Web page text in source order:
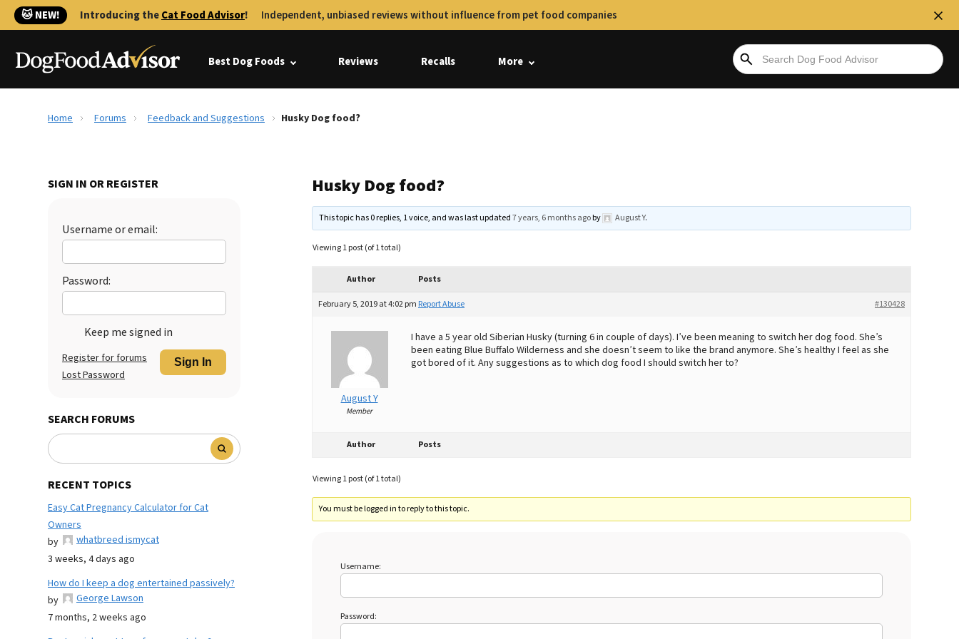
🐱 NEW! Introducing theCat Food Advisor! Independent, unbiased reviews without influence from pet food companies
Best Dog Foods Reviews Recalls More
Home Forums Feedback and Suggestions Husky Dog food?
SIGN IN OR REGISTER
Username or email:
Password:
Keep me signed in
Sign In
Register for forums
Lost Password
SEARCH FORUMS
RECENT TOPICS
Easy Cat Pregnancy Calculator for Cat
Owners
by
whatbreed ismycat
3 weeks, 4 days ago
How do I keep a dog entertained passively?
by
George Lawson
7 months, 2 weeks ago
Husky Dog food?
This topic has 0 replies, 1 voice, and was last updated7 years, 6 months agoby August Y.
Viewing 1 post (of 1 total)
Author Posts
February 5, 2019 at 4:02 pm #130428
Report Abuse
August Y
Member
I have a 5 year old Siberian Husky (turning 6 in couple of days). I’ve been meaning to switch her dog food. She’s
been eating Blue Buffalo Wilderness and she doesn’t seem to like the brand anymore. She’s healthy I feel as she
got bored of it. Any suggestions as to which dog food I should switch her to?
Author Posts
Viewing 1 post (of 1 total)
You must be logged in to reply to this topic.
Username:
Password: